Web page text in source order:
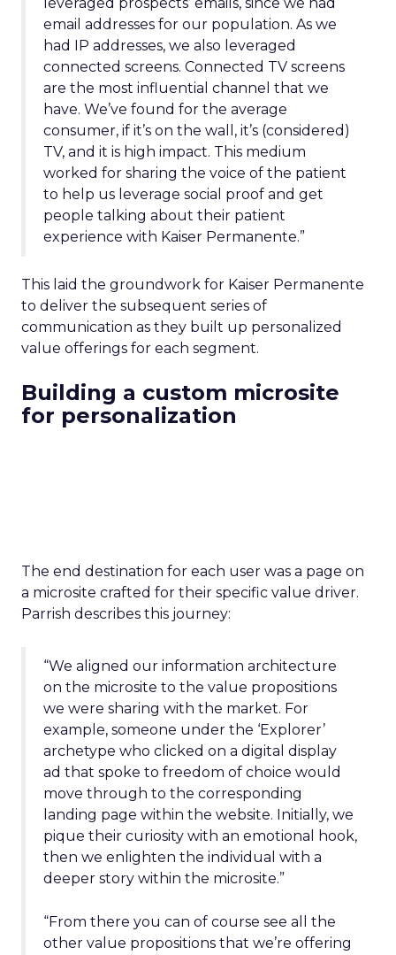
email addresses for our population. As we
had IP addresses, we also leveraged
connected screens. Connected TV screens
are the most influential channel that we
have. We’ve found for the average
consumer, if it’s on the wall, it’s (considered)
TV, and it is high impact. This medium
worked for sharing the voice of the patient
to help us leverage social proof and get
people talking about their patient
experience with Kaiser Permanente.”
This laid the groundwork for Kaiser Permanente
to deliver the subsequent series of
communication as they built up personalized
value offerings for each segment.
Building a custom microsite
for personalization
The end destination for each user was a page on
a microsite crafted for their specific value driver.
Parrish describes this journey:
“We aligned our information architecture
on the microsite to the value propositions
we were sharing with the market. For
example, someone under the ‘Explorer’
archetype who clicked on a digital display
ad that spoke to freedom of choice would
move through to the corresponding
landing page within the website. Initially, we
pique their curiosity with an emotional hook,
then we enlighten the individual with a
deeper story within the microsite.”
“From there you can of course see all the
other value propositions that we’re offering